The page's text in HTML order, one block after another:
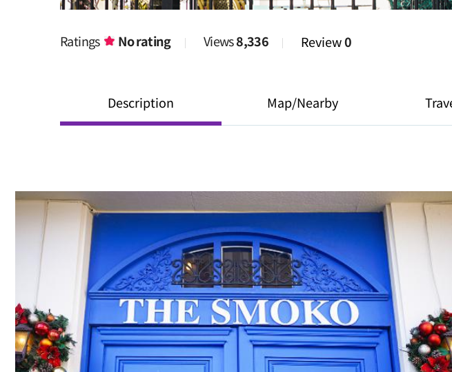
Ratings No rating Views8,336 Review0
Description Map/Nearby